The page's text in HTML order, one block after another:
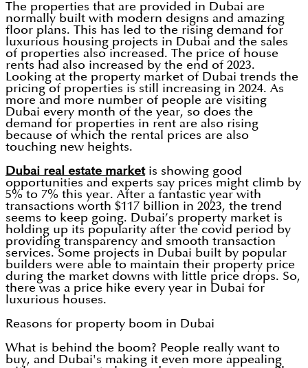
The properties that are provided in Dubai are
normally built with modern designs and amazing
floor plans. This has led to the rising demand for
luxurious housing projects in Dubai and the sales
of properties also increased. The price of house
rents had also increased by the end of 2023.
Looking at the property market of Dubai trends the
pricing of properties is still increasing in 2024. As
more and more number of people are visiting
Dubai every month of the year, so does the
demand for properties in rent are also rising
because of which the rental prices are also
touching new heights.
Dubai real estate marketis showing good
opportunities and experts say prices might climb by
5% to 7% this year. After a fantastic year with
transactions worth $117 billion in 2023, the trend
seems to keep going. Dubai’s property market is
holding up its popularity after the covid period by
providing transparency and smooth transaction
services. Some projects in Dubai built by popular
builders were able to maintain their property price
during the market downs with little price drops. So,
there was a price hike every year in Dubai for
luxurious houses.
Reasons for property boom in Dubai
What is behind the boom? People really want to
buy, and Dubai's making it even more appealing